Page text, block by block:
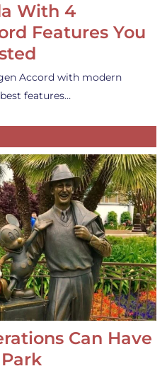
With 4
Features You
Accord with modern
features…
Can Have